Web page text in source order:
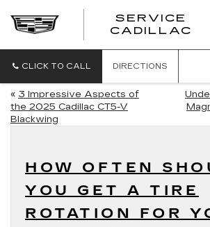
SERVICE
CADILLAC
CLICK TO CALL DIRECTIONS
« 3 Impressive Aspects of
the 2025 Cadillac CT5-V
Blackwing
HOW OFTEN
YOU GET A TIRE
ROTATION FOR